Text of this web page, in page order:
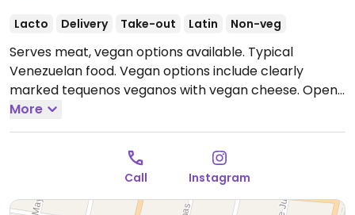
Lacto Delivery Take-out Latin Non-veg
Serves meat, vegan options available. Typical
Venezuelan food. Vegan options include clearly
marked tequenos veganos with vegan cheese. Open
Tue-Sun 12:00pm-4:00pm, Tue-Thu 8:00pm-11:30pm,
Fri-Sat 8:00pm-12:00am, Sun 8:00pm-11:30pm.
More
Call Instagram